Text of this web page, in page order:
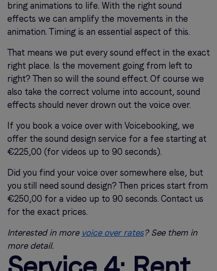
bring animations to life. With the right sound
effects we can amplify the movements in the
animation. Timing is an essential aspect of this.
That means we put every sound effect in the exact
right place. Is the movement going from left to
right? Then so will the sound effect. Of course we
also take the correct volume into account, sound
effects should never drown out the voice over.
If you book a voice over with Voicebooking, we
offer the sound design service for a fee starting at
€225,00 (for videos up to 90 seconds).
Did you find your voice over somewhere else, but
you still need sound design? Then prices start from
€250,00 for a video up to 90 seconds. Contact us
for the exact prices.
Interested in more voice over rates? See them in
more detail.